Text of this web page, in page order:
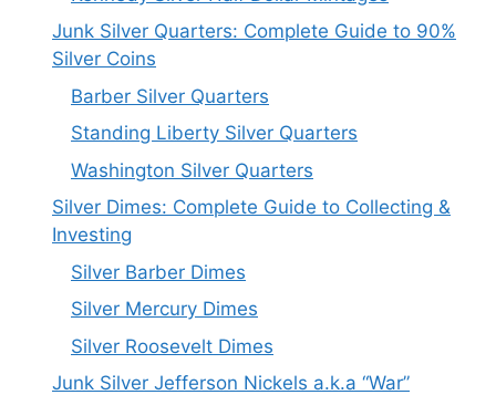
Junk Silver Quarters: Complete Guide to 90%
Silver Coins
Barber Silver Quarters
Standing Liberty Silver Quarters
Washington Silver Quarters
Silver Dimes: Complete Guide to Collecting &
Investing
Silver Barber Dimes
Silver Mercury Dimes
Silver Roosevelt Dimes
Junk Silver Jefferson Nickels a.k.a “War”